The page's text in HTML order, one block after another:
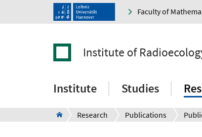
Faculty of
Institute of
Institute Studies
Research Publications